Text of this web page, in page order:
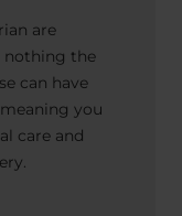
are
nothing the
can have
you
care and